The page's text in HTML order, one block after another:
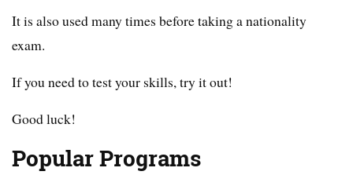
It is also used many times before taking a nationality
exam.
If you need to test your skills, try it out!
Good luck!
Popular Programs